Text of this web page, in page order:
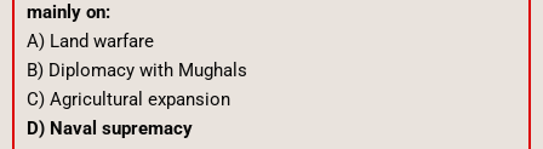
mainly on:
A) Land warfare
B) Diplomacy with Mughals
C) Agricultural expansion
D) Naval supremacy